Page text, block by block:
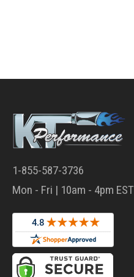
1-855-587-3736
Mon - Fri | 10am - 4pm EST